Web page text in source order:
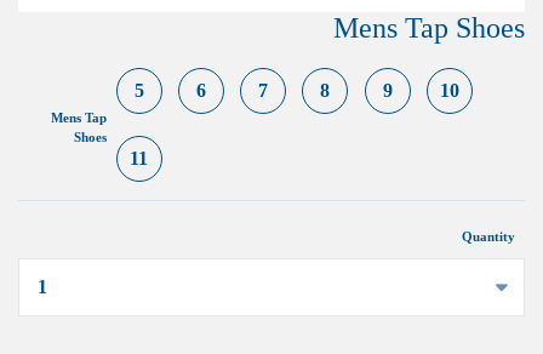
Mens Tap Shoes
Mens Tap
Shoes
5 6 7 8 9 10
11
Quantity